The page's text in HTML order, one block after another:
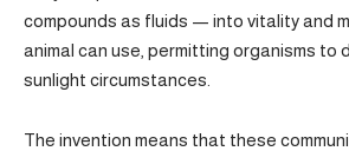
compounds as fluids — into vitality and
animal can use, permitting organisms to
sunlight circumstances.
The invention means that these